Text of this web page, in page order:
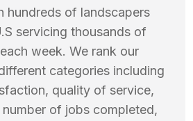
hundreds of landscapers
servicing thousands of
week. We rank our
categories including
quality of service,
number of jobs completed,